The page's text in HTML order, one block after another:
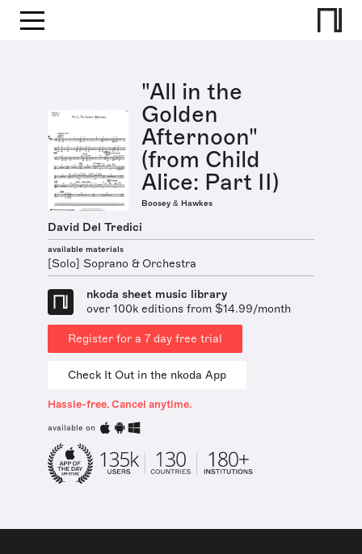
"All in the
Golden
Afternoon"
(from Child
Alice: Part II)
Boosey & Hawkes
David Del Tredici
available materials
[Solo] Soprano & Orchestra
nkoda sheet music library
over 100k editions from $14.99/month
Register for a 7 day free trial
Check It Out in the nkoda App
Hassle-free. Cancel anytime.
available on